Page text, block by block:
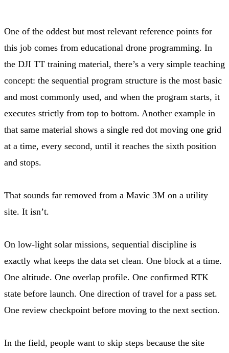
One of the oddest but most relevant reference points for
this job comes from educational drone programming. In
the DJI TT training material, there’s a very simple teaching
concept: the sequential program structure is the most basic
and most commonly used, and when the program starts, it
executes strictly from top to bottom. Another example in
that same material shows a single red dot moving one grid
at a time, every second, until it reaches the sixth position
and stops.
That sounds far removed from a Mavic 3M on a utility
site. It isn’t.
On low-light solar missions, sequential discipline is
exactly what keeps the data set clean. One block at a time.
One altitude. One overlap profile. One confirmed RTK
state before launch. One direction of travel for a pass set.
One review checkpoint before moving to the next section.
In the field, people want to skip steps because the site